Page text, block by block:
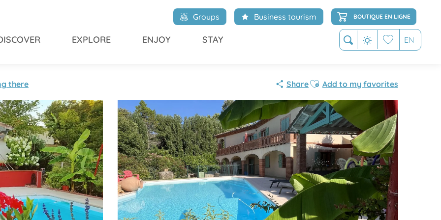
Search EN
Groups Business tourism BOUTIQUE EN LIGNE
EXPLORE ENJOY STAY
there ShareAjouter aux favoris
Add to my favorites